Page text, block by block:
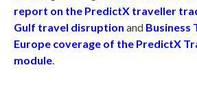
report on the PredictX traveller
Gulf travel disruption and Business
Europe coverage of the PredictX
module.